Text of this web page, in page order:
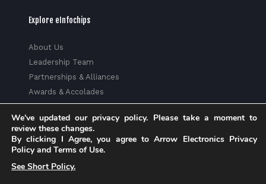
Explore eInfochips
About Us
Leadership Team
Partnerships & Alliances
Awards & Accolades
Corporate Social Responsibility
Media
Privacy Policy
Trust Center
Factsheet
We've updated our privacy policy. Please take a moment to
review these changes.
By clicking I Agree, you agree to Arrow Electronics Privacy
Policy and Terms of Use.
See Short Policy.